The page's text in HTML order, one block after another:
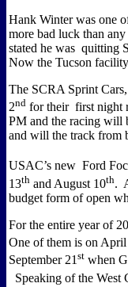
Hank Winter was one
more bad luck than
stated he was quitting
Now the Tucson
The SCRA Sprint
2nd for their first night
PM and the racing will
and will the track
USAC’s new Ford
13th and August 10th.
budget form of open
For the entire year of
One of them is on
September 21 st when
Speaking of the West